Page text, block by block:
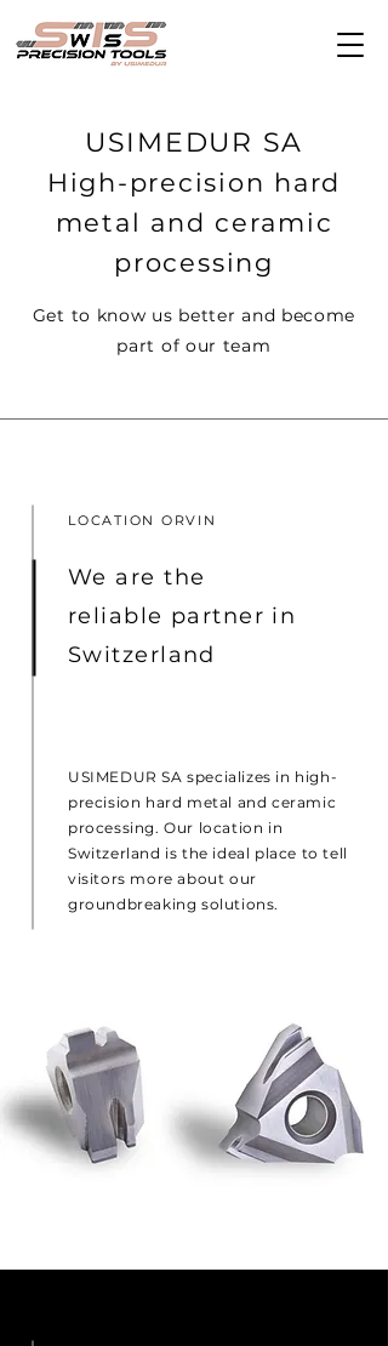
USIMEDUR SA
High-precision hard
metal and ceramic
processing
Get to know us better and become
part of our team
LOCATION ORVIN
We are the
reliable partner in
Switzerland
USIMEDUR SA specializes in high-
precision hard metal and ceramic
processing. Our location in
Switzerland is the ideal place to tell
visitors more about our
groundbreaking solutions.